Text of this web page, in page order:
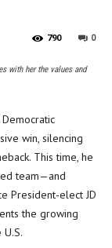
0
790
with her the values and
win, silencing
This time, he
team—and
President-elect JD
the growing